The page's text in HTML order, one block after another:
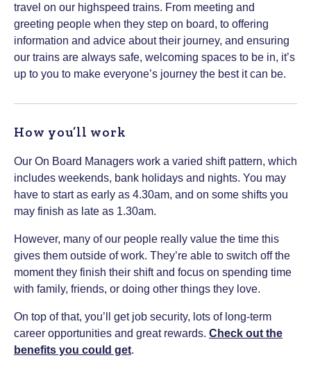
travel on our highspeed trains. From meeting and
greeting people when they step on board, to offering
information and advice about their journey, and ensuring
our trains are always safe, welcoming spaces to be in, it’s
up to you to make everyone’s journey the best it can be.
How you’ll work
Our On Board Managers work a varied shift pattern, which
includes weekends, bank holidays and nights. You may
have to start as early as 4.30am, and on some shifts you
may finish as late as 1.30am.
However, many of our people really value the time this
gives them outside of work. They’re able to switch off the
moment they finish their shift and focus on spending time
with family, friends, or doing other things they love.
On top of that, you’ll get job security, lots of long-term
career opportunities and great rewards. Check out the
benefits you could get.